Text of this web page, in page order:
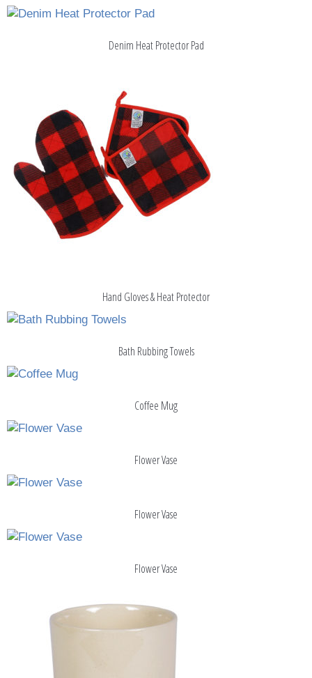
Denim Heat Protector Pad
Hand Gloves & Heat Protector
Bath Rubbing Towels
Coffee Mug
Flower Vase
Flower Vase
Flower Vase